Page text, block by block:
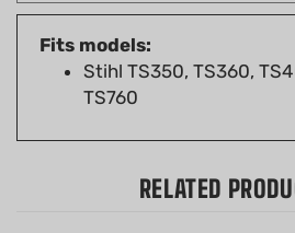
Fits models:
Stihl TS350, TS360,
TS760